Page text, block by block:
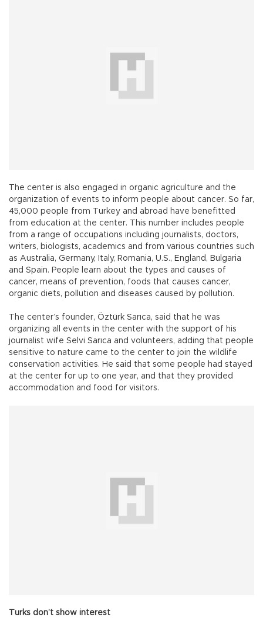
The center is also engaged in organic agriculture and the
organization of events to inform people about cancer. So far,
45,000 people from Turkey and abroad have benefitted
from education at the center. This number includes people
from a range of occupations including journalists, doctors,
writers, biologists, academics and from various countries such
as Australia, Germany, Italy, Romania, U.S., England, Bulgaria
and Spain. People learn about the types and causes of
cancer, means of prevention, foods that causes cancer,
organic diets, pollution and diseases caused by pollution.
The center’s founder, Öztürk Sarıca, said that he was
organizing all events in the center with the support of his
journalist wife Selvi Sarıca and volunteers, adding that people
sensitive to nature came to the center to join the wildlife
conservation activities. He said that some people had stayed
at the center for up to one year, and that they provided
accommodation and food for visitors.
Turks don’t show interest